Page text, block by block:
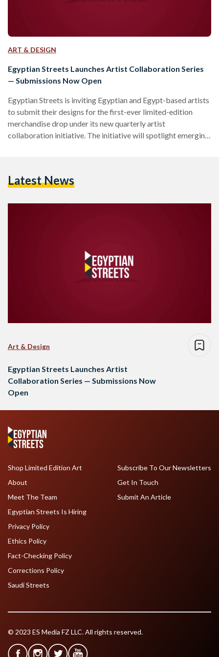
ART & DESIGN
Egyptian Streets Launches Artist Collaboration Series
— Submissions Now Open
Egyptian Streets is inviting Egyptian and Egypt-based artists
to submit their designs for the first-ever limited-edition
merchandise drop under its new quarterly artist
collaboration initiative. The initiative will spotlight emerging
quarter, Egyptian Streets will collaborate with a select group
identity, culture, and storytelling in…
Latest News
Art & Design
Egyptian Streets Launches Artist
Collaboration Series — Submissions Now
Open
Shop Limited Edition Art
About
Meet The Team
Egyptian Streets Is Hiring
Subscribe To Our Newsletters
Get In Touch
Submit An Article
Privacy Policy
Ethics Policy
Fact-Checking Policy
Corrections Policy
Saudi Streets
© 2023 ES Media FZ LLC. All rights reserved.